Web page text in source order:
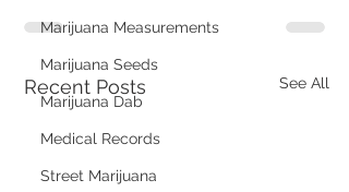
Marijuana Measurements
Marijuana Seeds
Marijuana Dab
Medical Records
Street Marijuana
Recent Posts See All